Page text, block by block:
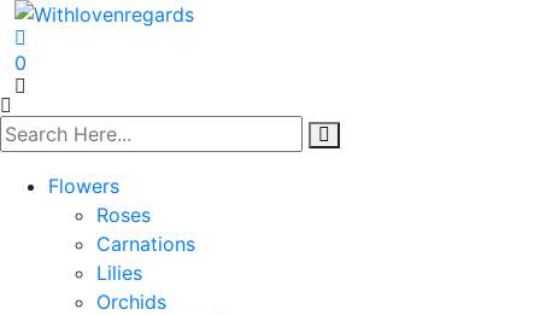
0
Flowers
Roses
Carnations
Lilies
Orchids